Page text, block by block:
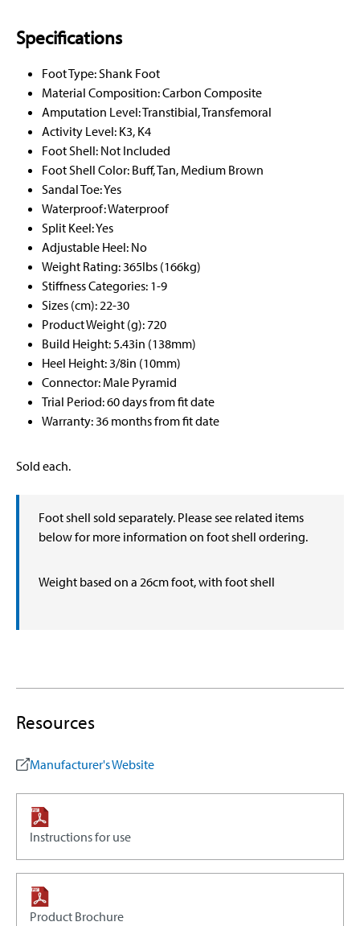
Specifications
Foot Type: Shank Foot
Material Composition: Carbon Composite
Amputation Level: Transtibial, Transfemoral
Activity Level: K3, K4
Foot Shell: Not Included
Foot Shell Color: Buff, Tan, Medium Brown
Sandal Toe: Yes
Waterproof: Waterproof
Split Keel: Yes
Adjustable Heel: No
Weight Rating: 365lbs (166kg)
Stiffness Categories: 1-9
Sizes (cm): 22-30
Product Weight (g): 720
Build Height: 5.43in (138mm)
Heel Height: 3/8in (10mm)
Connector: Male Pyramid
Trial Period: 60 days from fit date
Warranty: 36 months from fit date
Sold each.
Foot shell sold separately. Please see related items
below for more information on foot shell ordering.
Weight based on a 26cm foot, with foot shell
Resources
Manufacturer's Website
Instructions for use
Product Brochure